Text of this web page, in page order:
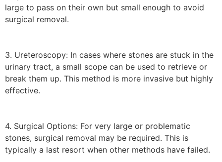
large to pass on their own but small enough to avoid
surgical removal.
3. Ureteroscopy: In cases where stones are stuck in the
urinary tract, a small scope can be used to retrieve or
break them up. This method is more invasive but highly
effective.
4. Surgical Options: For very large or problematic
stones, surgical removal may be required. This is
typically a last resort when other methods have failed.